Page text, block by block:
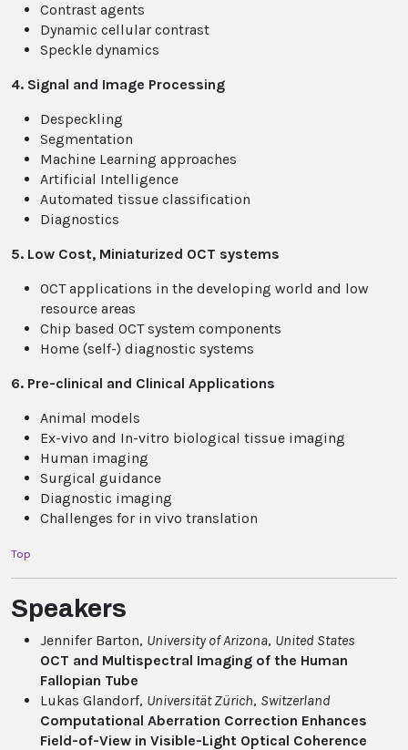
Contrast agents
Dynamic cellular contrast
Speckle dynamics
4. Signal and Image Processing
Despeckling
Segmentation
Machine Learning approaches
Artificial Intelligence
Automated tissue classification
Diagnostics
5. Low Cost, Miniaturized OCT systems
OCT applications in the developing world and low
resource areas
Chip based OCT system components
Home (self-) diagnostic systems
6. Pre-clinical and Clinical Applications
Animal models
Ex-vivo and In-vitro biological tissue imaging
Human imaging
Surgical guidance
Diagnostic imaging
Challenges for in vivo translation
Top
Speakers
Jennifer Barton, University of Arizona, United States
OCT and Multispectral Imaging of the Human
Fallopian Tube
Lukas Glandorf, Universität Zürich, Switzerland
Computational Aberration Correction Enhances
Field-of-View in Visible-Light Optical Coherence